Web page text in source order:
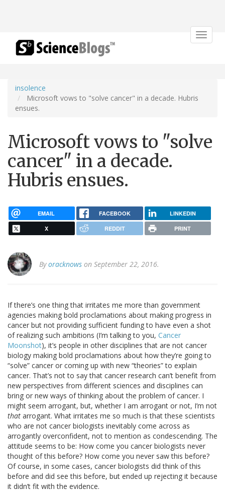
Toggle
insolence
Microsoft vows to "solve cancer" in a decade. Hubris
ensues.
Microsoft vows to "solve
cancer" in a decade.
Hubris ensues.
EMAIL FACEBOOK LINKEDIN
X REDDIT PRINT
Byoracknows on September 22, 2016.
If there’s one thing that irritates me more than government
agencies making bold proclamations about making progress in
cancer but not providing sufficient funding to have even a shot
of realizing such ambitions (I’m talking to you, Cancer
Moonshot), it’s people in other disciplines that are not cancer
biology making bold proclamations about how they’re going to
“solve” cancer or coming up with new “theories” to explain
cancer. That’s not to say that cancer research can’t benefit from
new perspectives from different sciences and disciplines can
bring or new ways of thinking about the problem of cancer. I
might seem arrogant, but, whether I am arrogant or not, I’m not
that arrogant. What irritates me so much is that these scientists
who are not cancer biologists inevitably come across as
arrogantly overconfident, not to mention as condescending. The
attitude seems to be: How come you cancer biologists never
thought of this before? How come you never saw this before?
Of course, in some cases, cancer biologists did think of this
before and did see this before, but ended up rejecting it because
it didn’t fit with the evidence.